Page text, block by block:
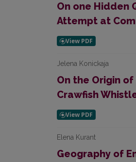
On one Hidden
Attempt at
Jelena Konickaja
On the Origin
Crawfish
Elena Kurant
Geography of